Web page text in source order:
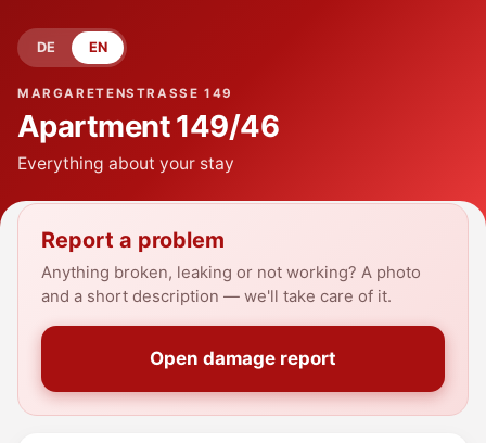
DE EN
MARGARETENSTRASSE 149
Apartment149/46
Everything about your stay
Report a problem
Anything broken, leaking or not working? A photo
and a short description — we'll take care of it.
Open damage report